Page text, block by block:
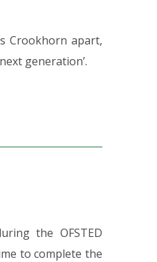
Crookhorn apart,
generation’.
the OFSTED
to complete the